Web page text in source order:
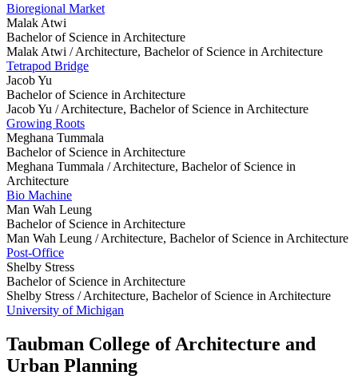
Bioregional Market
Malak Atwi
Bachelor of Science in Architecture
Malak Atwi /Architecture, Bachelor of Science in Architecture
Tetrapod Bridge
Jacob Yu
Bachelor of Science in Architecture
Jacob Yu /Architecture, Bachelor of Science in Architecture
Growing Roots
Meghana Tummala
Bachelor of Science in Architecture
Meghana Tummala /Architecture, Bachelor of Science in
Architecture
Bio Machine
Man Wah Leung
Bachelor of Science in Architecture
Man Wah Leung /Architecture, Bachelor of Science in Architecture
Post-Office
Shelby Stress
Bachelor of Science in Architecture
Shelby Stress /Architecture, Bachelor of Science in Architecture
University of Michigan
Taubman College of Architecture and
Urban Planning